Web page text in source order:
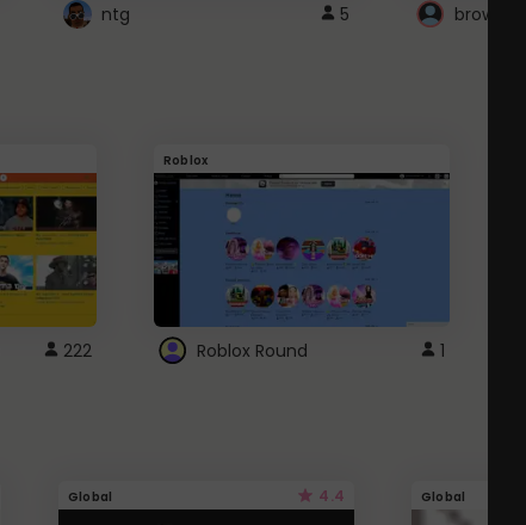
ntg 5
222
Roblox
Roblox Round 1
Global 4.4 Global